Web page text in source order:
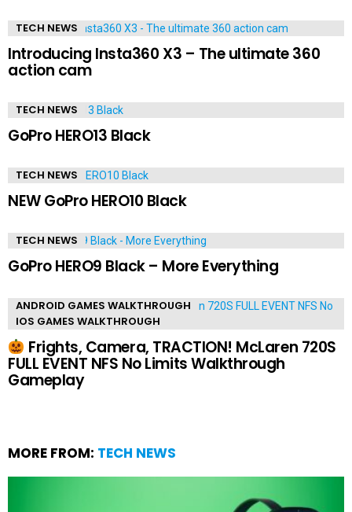
TECH NEWS
Introducing Insta360 X3 – The ultimate 360
action cam
TECH NEWS
GoPro HERO13 Black
TECH NEWS
NEW GoPro HERO10 Black
TECH NEWS
GoPro HERO9 Black – More Everything
ANDROID GAMES WALKTHROUGH
IOS GAMES WALKTHROUGH
Frights, Camera, TRACTION! McLaren 720S
FULL EVENT NFS No Limits Walkthrough
Gameplay
MORE FROM: TECH NEWS